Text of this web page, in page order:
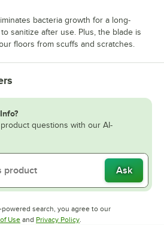
bacteria growth for a long-
sanitize after use. Plus, the blade is
floors from scuffs and scratches.
questions with our AI-
Ask
search, you agree to our
UseOpens in new tab
and Privacy PolicyOpens in new tab
.